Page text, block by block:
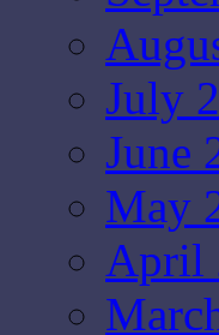
July
June
May
April